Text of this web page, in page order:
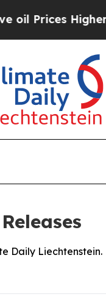
Prices Higher,
Daily Liechtenstein.